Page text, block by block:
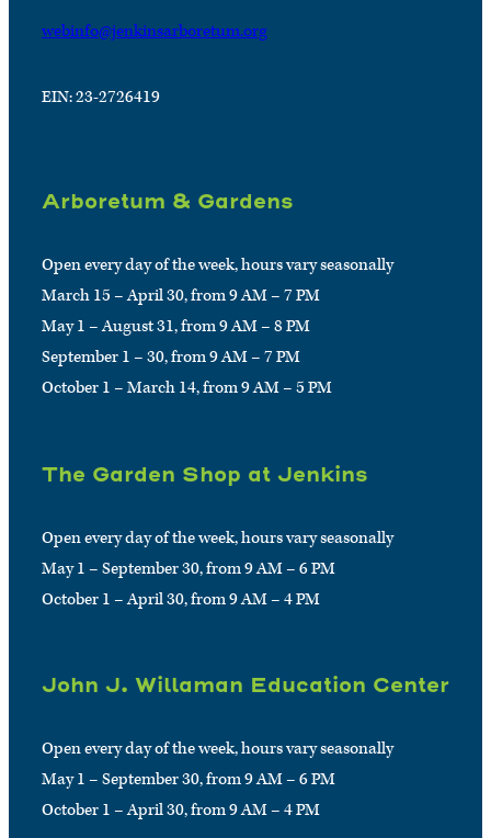
webinfo@jenkinsarboretum.org
EIN: 23-2726419
Arboretum & Gardens
Open every day of the week, hours vary seasonally
March 15 – April 30, from 9 AM – 7 PM
May 1 – August 31, from 9 AM – 8 PM
September 1 – 30, from 9 AM – 7 PM
October 1 – March 14, from 9 AM – 5 PM
The Garden Shop at Jenkins
Open every day of the week, hours vary seasonally
May 1 – September 30, from 9 AM – 6 PM
October 1 – April 30, from 9 AM – 4 PM
John J. Willaman Education Center
Open every day of the week, hours vary seasonally
May 1 – September 30, from 9 AM – 6 PM
October 1 – April 30, from 9 AM – 4 PM